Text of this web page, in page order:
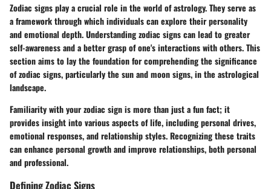
Zodiac signs play a crucial role in the world of astrology. They serve as
a framework through which individuals can explore their personality
and emotional depth. Understanding zodiac signs can lead to greater
self-awareness and a better grasp of one's interactions with others. This
section aims to lay the foundation for comprehending the significance
of zodiac signs, particularly the sun and moon signs, in the astrological
landscape.
Familiarity with your zodiac sign is more than just a fun fact; it
provides insight into various aspects of life, including personal drives,
emotional responses, and relationship styles. Recognizing these traits
can enhance personal growth and improve relationships, both personal
and professional.
Defining Zodiac Signs